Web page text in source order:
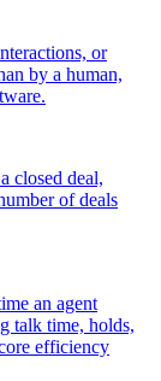
or
by a human,
closed deal,
of deals
an agent
talk time, holds,
efficiency